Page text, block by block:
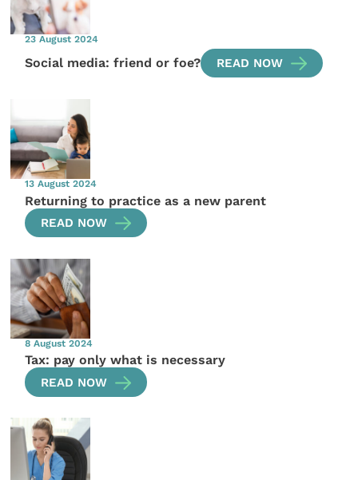
23 August 2024
Social media: friend or foe? READ NOW
13 August 2024
Returning to practice as a new parent
READ NOW
8 August 2024
Tax: pay only what is necessary
READ NOW